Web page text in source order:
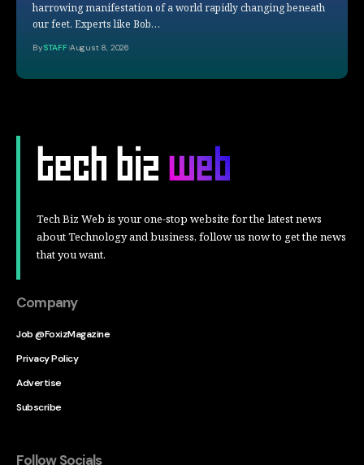
harrowing manifestation of a world rapidly changing beneath
our feet. Experts like Bob…
BySTAFF August 8, 2026
Tech Biz Web is your one-stop website for the latest news
about Technology and business, follow us now to get the news
that you want.
Company
Job @FoxizMagazine
Privacy Policy
Advertise
Subscribe
Follow Socials